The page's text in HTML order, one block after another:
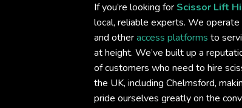
If you’re looking for Scissor Lift
local, reliable experts. We
and otheraccess platforms to
at height. We’ve built up a
of customers who need to hire
the UK, including Chelmsford,
pride ourselves greatly on the